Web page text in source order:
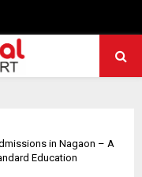
in Nagaon – A
Education